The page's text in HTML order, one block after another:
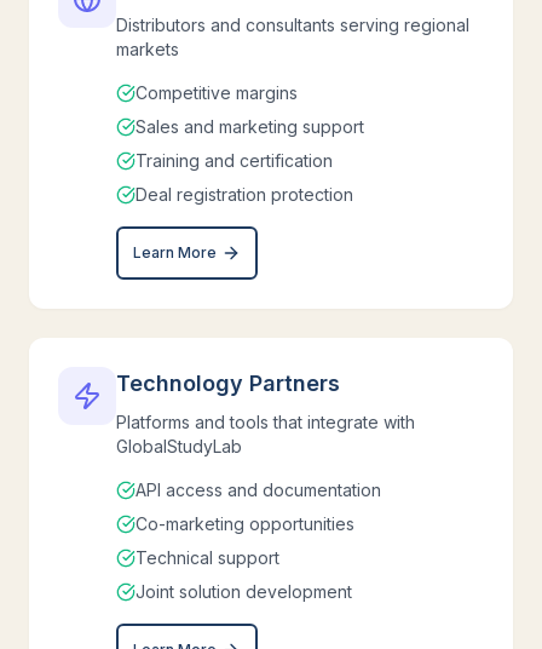
Distributors and consultants serving regional
markets
Competitive margins
Sales and marketing support
Training and certification
Deal registration protection
Learn More
Technology Partners
Platforms and tools that integrate with
GlobalStudyLab
API access and documentation
Co-marketing opportunities
Technical support
Joint solution development